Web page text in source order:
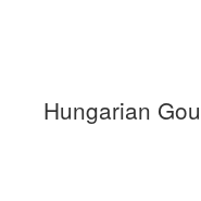
Hungarian